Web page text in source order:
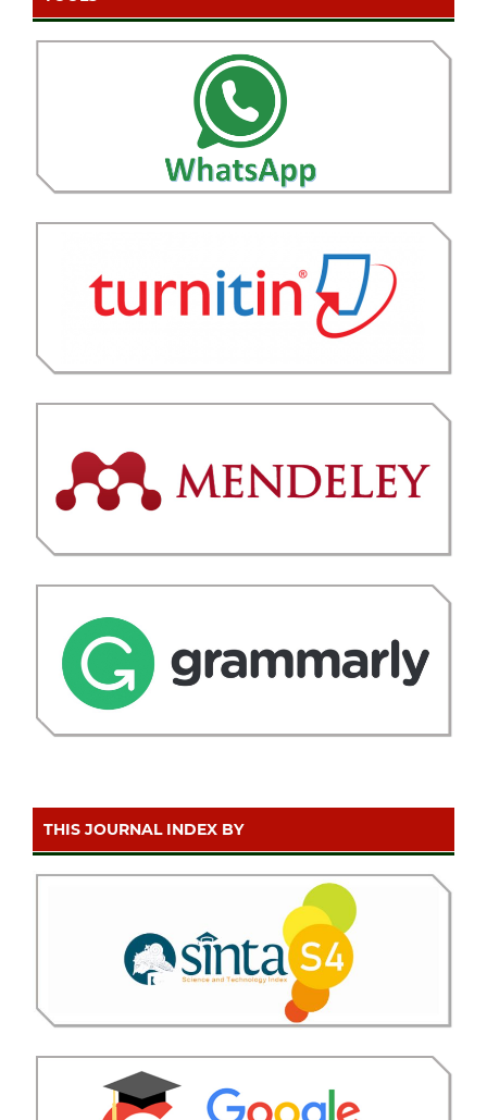
THIS JOURNAL INDEX BY